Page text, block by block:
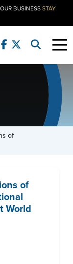
BUSINESSSTAY
of
of
World